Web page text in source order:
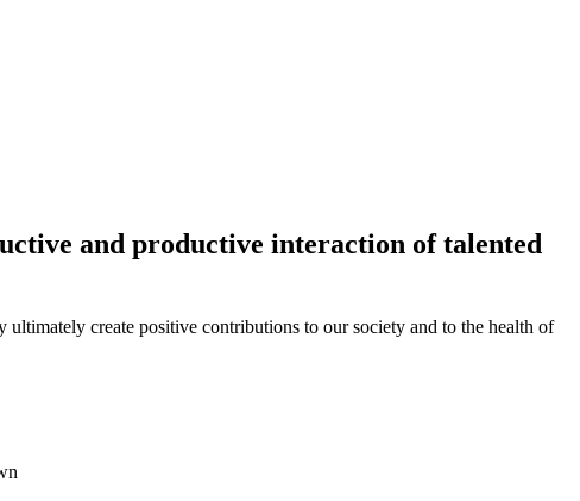
and productive interaction of talented
create positive contributions to our society and to the health of